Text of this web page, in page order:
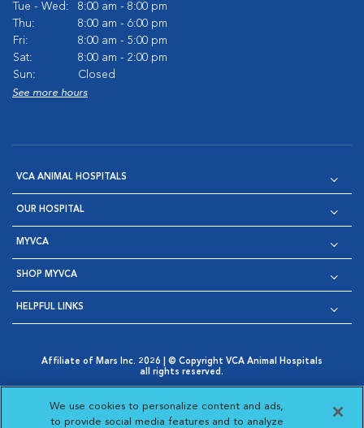
Tue - Wed:
8:00 am - 8:00 pm
Thu:
8:00 am - 6:00 pm
Fri:
8:00 am - 5:00 pm
Sat:
8:00 am - 2:00 pm
Sun:
Closed
See more hours
VCA ANIMAL HOSPITALS
OUR HOSPITAL
MYVCA
SHOP MYVCA
HELPFUL LINKS
Affiliate of Mars Inc. 2026 | © Copyright VCA Animal Hospitals
all rights reserved.
Opens in New Window
AdChoices
Opens in New Window
Cookie Notice
Opens in New Window
Cookies Settings
Your Privacy Choices
Opens in New Window
We use cookies to personalize content and ads,
to provide social media features and to analyze